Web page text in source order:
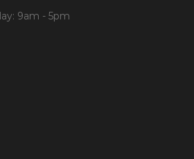
9am - 5pm